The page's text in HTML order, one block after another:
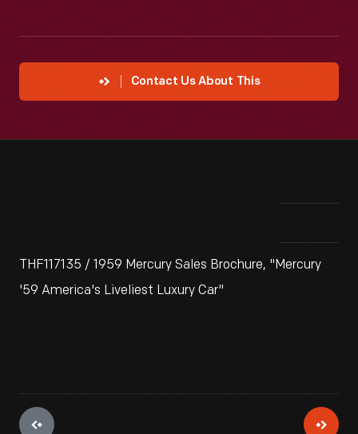
Contact Us About This
THF117135 / 1959 Mercury Sales Brochure, "Mercury
'59 America's Liveliest Luxury Car"